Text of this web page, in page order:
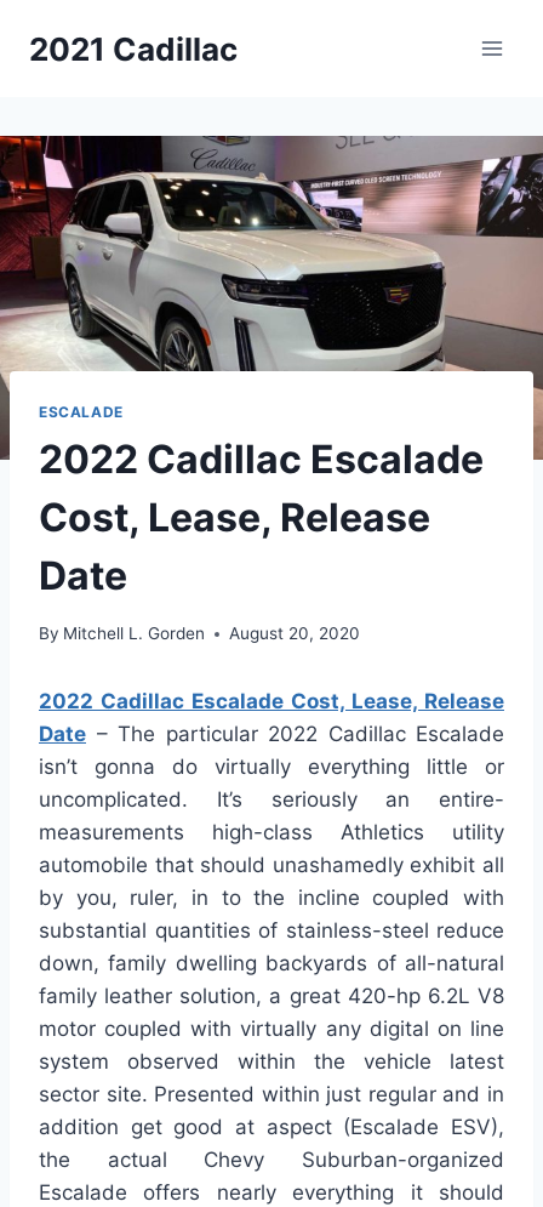
2021 Cadillac
ESCALADE
2022 Cadillac Escalade
Cost, Lease, Release
Date
By Mitchell L. Gorden August 20, 2020
2022 Cadillac Escalade Cost, Lease, Release
Date – The particular 2022 Cadillac Escalade
isn’t gonna do virtually everything little or
uncomplicated. It’s seriously an entire-
measurements high-class Athletics utility
automobile that should unashamedly exhibit all
by you, ruler, in to the incline coupled with
substantial quantities of stainless-steel reduce
down, family dwelling backyards of all-natural
family leather solution, a great 420-hp 6.2L V8
motor coupled with virtually any digital on line
system observed within the vehicle latest
sector site. Presented within just regular and in
addition get good at aspect (Escalade ESV),
the actual Chevy Suburban-organized
Escalade offers nearly everything it should